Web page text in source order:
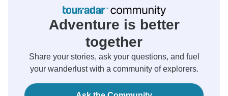
Adventure is better
together
Share your stories, ask your questions, and fuel
your wanderlust with a community of explorers.